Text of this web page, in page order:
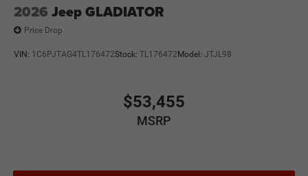
2026 Jeep GLADIATOR
Price Drop
VIN: 1C6PJTAG4TL176472Stock: TL176472Model: JTJL98
$53,455
MSRP